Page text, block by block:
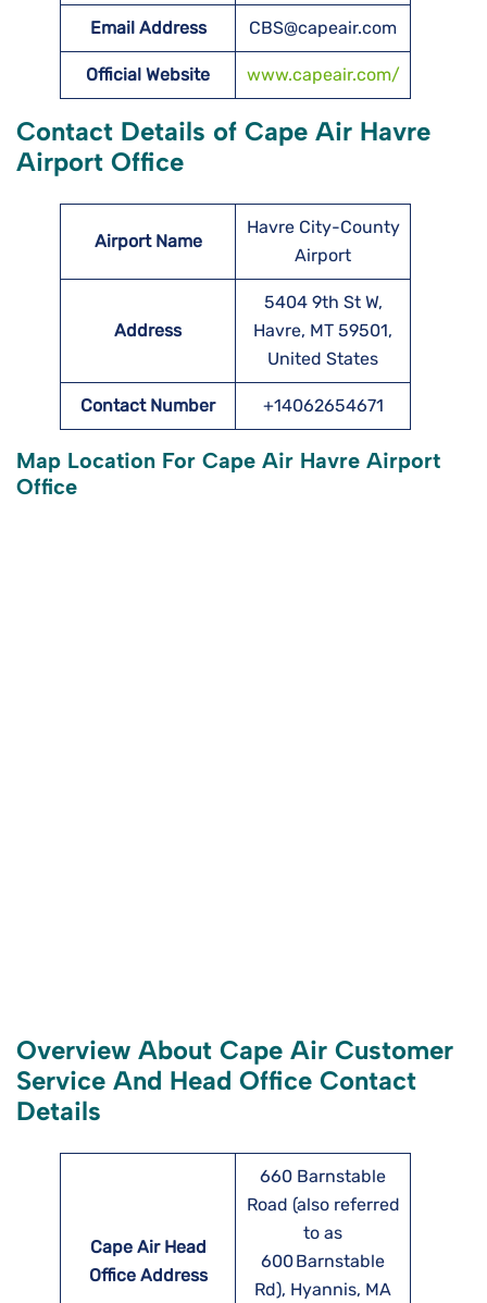
Email Address CBS@capeair.com
Official Website www.capeair.com/
Contact Details of Cape Air Havre
Airport Office
Airport Name
Havre City-County
Airport
Address
5404 9th St W,
Havre, MT 59501,
United States
Contact Number +14062654671
Map Location For Cape Air Havre Airport
Office
Overview About Cape Air Customer
Service And Head Office Contact
Details
Cape Air Head
Office Address
660 Barnstable
Road (also referred
to as
600 Barnstable
Rd), Hyannis, MA